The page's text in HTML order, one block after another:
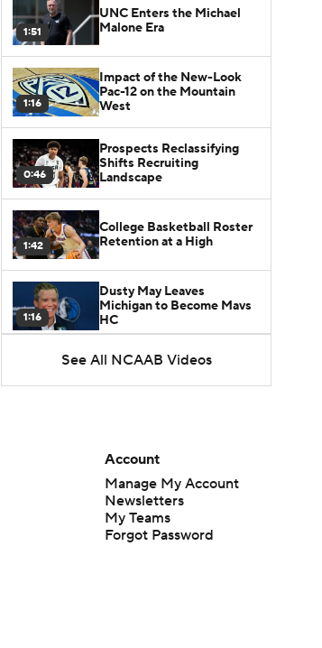
1:51
UNC Enters the Michael
Malone Era
1:16
Impact of the New-Look
Pac-12 on the Mountain
West
0:46
Prospects Reclassifying
Shifts Recruiting
Landscape
1:42
College Basketball Roster
Retention at a High
1:16
Dusty May Leaves
Michigan to Become Mavs
HC
1:38
NCAA Tournament
Expands to 76 Teams
UCLA
Breaking: No. 1 Recruit
Marcus Spears Jr. Commits
to Texas
See All NCAAB Videos
Account
Manage My Account
Newsletters
My Teams
Forgot Password